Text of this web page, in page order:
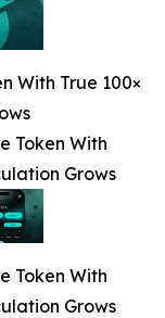
With True 100×
Token With
Grows
Token With
Grows